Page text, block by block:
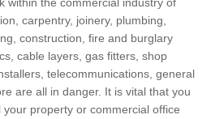
carpentry, joinery, plumbing,
construction, fire and burglary
cable layers, gas fitters, shop
telecommunications, general
are all in danger. It is vital that you
property or commercial office